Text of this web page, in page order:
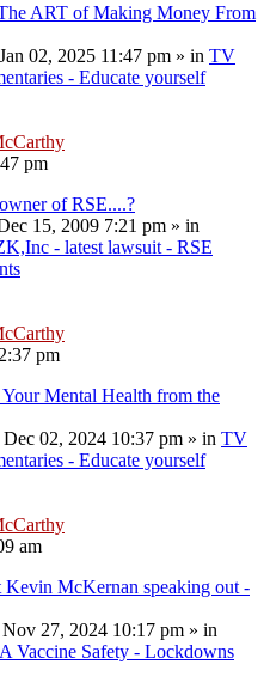
ART of Making Money From
02, 2025 11:47 pm » in TV
- Educate yourself
pm
of RSE....?
15, 2009 7:21 pm » in
- latest lawsuit - RSE
pm
Mental Health from the
02, 2024 10:37 pm » in TV
- Educate yourself
am
Kevin McKernan speaking out -
27, 2024 10:17 pm » in
Vaccine Safety - Lockdowns